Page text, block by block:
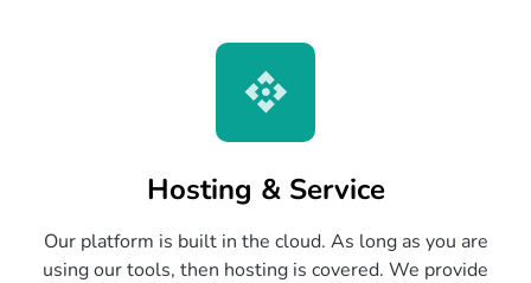
Hosting & Service
Our platform is built in the cloud. As long as you are
using our tools, then hosting is covered. We provide